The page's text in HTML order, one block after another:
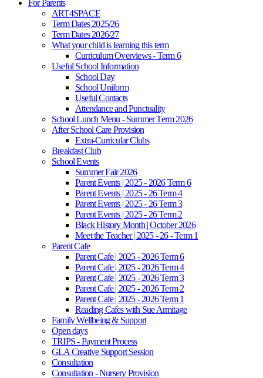
For Parents
ART4SPACE
Term Dates 2025/26
Term Dates 2026/27
What your child is learning this term
Curriculum Overviews - Term 6
Useful School Information
School Day
School Uniform
Useful Contacts
Attendance and Punctuality
School Lunch Menu - Summer Term 2026
After School Care Provision
Extra-Curricular Clubs
Breakfast Club
School Events
Summer Fair 2026
Parent Events | 2025 - 2026 Term 6
Parent Events | 2025 - 26 Term 4
Parent Events | 2025 - 26 Term 3
Parent Events | 2025 - 26 Term 2
Black History Month | October 2026
Meet the Teacher | 2025 - 26 - Term 1
Parent Cafe
Parent Cafe | 2025 - 2026 Term 6
Parent Cafe | 2025 - 2026 Term 4
Parent Cafe | 2025 - 2026 Term 3
Parent Cafe | 2025 - 2026 Term 2
Parent Cafe | 2025 - 2026 Term 1
Reading Cafes with Sue Armitage
Family Wellbeing & Support
Open days
TRIPS - Payment Process
GLA Creative Support Session
Consultation
Consultation - Nursery Provision